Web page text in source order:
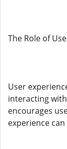
The Role of
User
interacting
encourages
experience